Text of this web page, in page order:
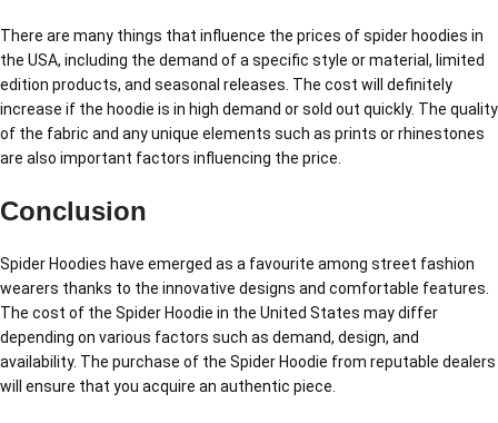
There are many things that influence the prices of spider hoodies in
the USA, including the demand of a specific style or material, limited
edition products, and seasonal releases. The cost will definitely
increase if the hoodie is in high demand or sold out quickly. The quality
of the fabric and any unique elements such as prints or rhinestones
are also important factors influencing the price.
Conclusion
Spider Hoodies have emerged as a favourite among street fashion
wearers thanks to the innovative designs and comfortable features.
The cost of the Spider Hoodie in the United States may differ
depending on various factors such as demand, design, and
availability. The purchase of the Spider Hoodie from reputable dealers
will ensure that you acquire an authentic piece.